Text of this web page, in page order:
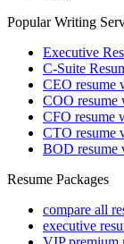
Popular Writing
Executive
C-Suite
CEO resume
COO resume
CFO resume
CTO resume
BOD resume
Resume Packages
compare all
executive